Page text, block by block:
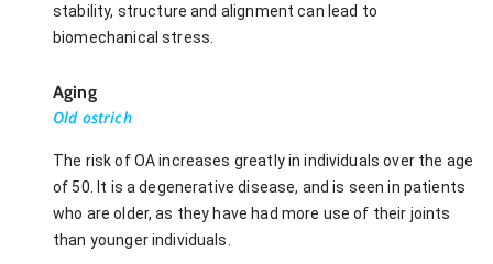
stability, structure and alignment can lead to
biomechanical stress.
Aging
Old ostrich
The risk of OA increases greatly in individuals over the age
of 50. It is a degenerative disease, and is seen in patients
who are older, as they have had more use of their joints
than younger individuals.